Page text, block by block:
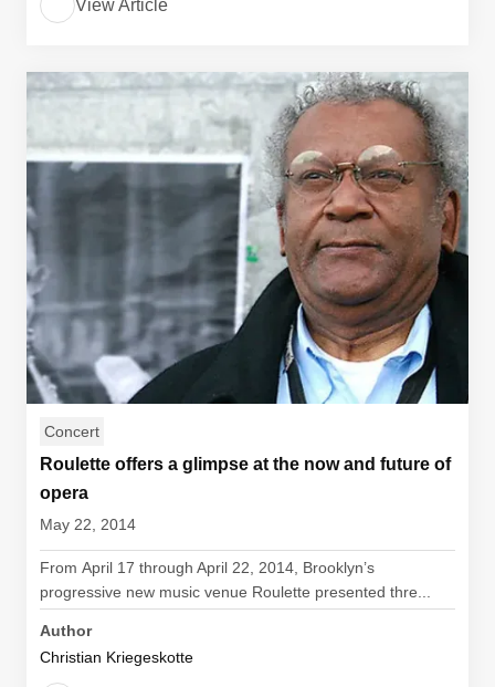
View Article
Concert
Roulette offers a glimpse at the now and future of
opera
May 22, 2014
From April 17 through April 22, 2014, Brooklyn’s
progressive new music venue Roulette presented thre...
Author
Christian Kriegeskotte